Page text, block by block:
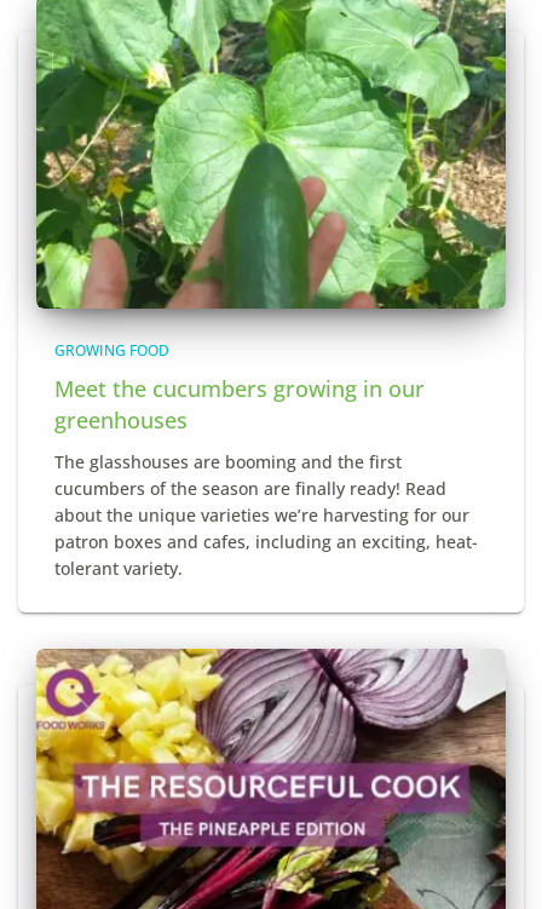
GROWING FOOD
Meet the cucumbers growing in our
greenhouses
The glasshouses are booming and the first
cucumbers of the season are finally ready! Read
about the unique varieties we’re harvesting for our
patron boxes and cafes, including an exciting, heat-
tolerant variety.